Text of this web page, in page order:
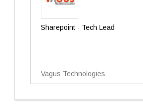
Sharepoint - Tech Lead
Vagus Technologies